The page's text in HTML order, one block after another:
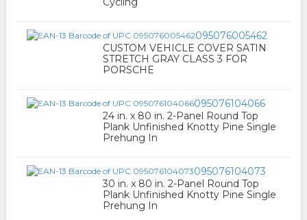
095076005462
CUSTOM VEHICLE COVER SATIN
STRETCH GRAY CLASS 3 FOR
PORSCHE
095076104066
24 in. x 80 in. 2-Panel Round Top
Plank Unfinished Knotty Pine Single
Prehung In
095076104073
30 in. x 80 in. 2-Panel Round Top
Plank Unfinished Knotty Pine Single
Prehung In